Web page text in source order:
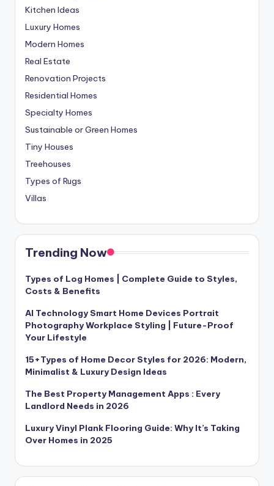
Kitchen Ideas
Luxury Homes
Modern Homes
Real Estate
Renovation Projects
Residential Homes
Specialty Homes
Sustainable or Green Homes
Tiny Houses
Treehouses
Types of Rugs
Villas
Trending Now
Types of Log Homes | Complete Guide to Styles,
Costs & Benefits
AI Technology Smart Home Devices Portrait
Photography Workplace Styling | Future-Proof
Your Lifestyle
15+Types of Home Decor Styles for 2026: Modern,
Minimalist & Luxury Design Ideas
The Best Property Management Apps : Every
Landlord Needs in 2026
Luxury Vinyl Plank Flooring Guide: Why It’s Taking
Over Homes in 2025